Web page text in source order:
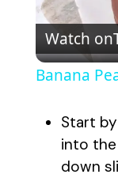
Watch on
Banana
Start
into
down